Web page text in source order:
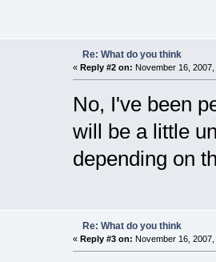
Re: What do you think
« Reply #2 on: November 16,
No, I've been
will be a little
depending on
Re: What do you think
« Reply #3 on: November 16,